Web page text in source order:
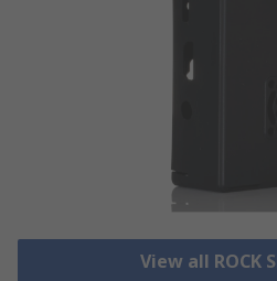
View all ROCK